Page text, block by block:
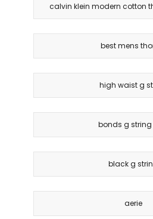
calvin klein modern cotton
best mens
high waist g
bonds g string
black g
aerie